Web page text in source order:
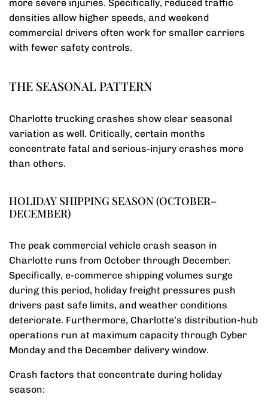
more severe injuries. Specifically, reduced traffic
densities allow higher speeds, and weekend
commercial drivers often work for smaller carriers
with fewer safety controls.
THE SEASONAL PATTERN
Charlotte trucking crashes show clear seasonal
variation as well. Critically, certain months
concentrate fatal and serious-injury crashes more
than others.
HOLIDAY SHIPPING SEASON (OCTOBER–
DECEMBER)
The peak commercial vehicle crash season in
Charlotte runs from October through December.
Specifically, e-commerce shipping volumes surge
during this period, holiday freight pressures push
drivers past safe limits, and weather conditions
deteriorate. Furthermore, Charlotte’s distribution-hub
operations run at maximum capacity through Cyber
Monday and the December delivery window.
Crash factors that concentrate during holiday
season: